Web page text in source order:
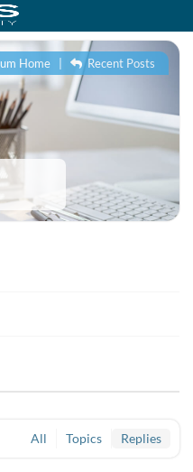
Home Recent Posts
All Topics Replies